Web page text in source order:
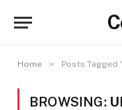
Home » Posts Tagged
BROWSING: